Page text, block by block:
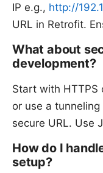
IP e.g., http://
URL in Retrofit.
What about
development?
Start with HTTPS
or use a
secure URL. Use
How do I
setup?